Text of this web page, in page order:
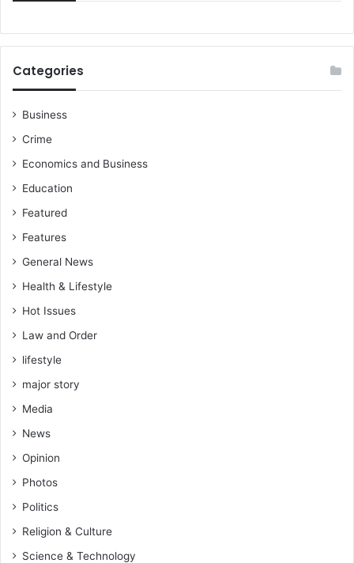
Categories
Business
Crime
Economics and Business
Education
Featured
Features
General News
Health & Lifestyle
Hot Issues
Law and Order
lifestyle
major story
Media
News
Opinion
Photos
Politics
Religion & Culture
Science & Technology